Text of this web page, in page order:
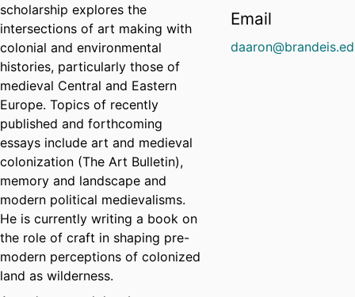
scholarship explores the
intersections of art making with
colonial and environmental
histories, particularly those of
medieval Central and Eastern
Europe. Topics of recently
published and forthcoming
essays include art and medieval
colonization (The Art Bulletin),
memory and landscape and
modern political medievalisms.
He is currently writing a book on
the role of craft in shaping pre-
modern perceptions of colonized
land as wilderness.
Email